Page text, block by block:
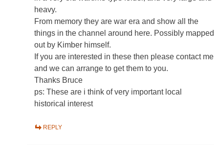
heavy.
From memory they are war era and show all the
things in the channel around here. Possibly mapped
out by Kimber himself.
If you are interested in these then please contact me
and we can arrange to get them to you.
Thanks Bruce
ps: These are i think of very important local
historical interest
REPLY